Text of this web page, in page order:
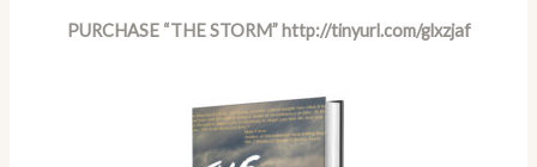
PURCHASE “THE STORM” http://tinyurl.com/glxzjaf